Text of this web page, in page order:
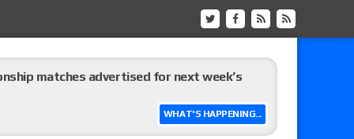
WHAT'S HAPPENING...
matches advertised for next week’s